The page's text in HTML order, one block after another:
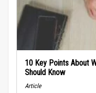
10 Key Points About
Should Know
Article